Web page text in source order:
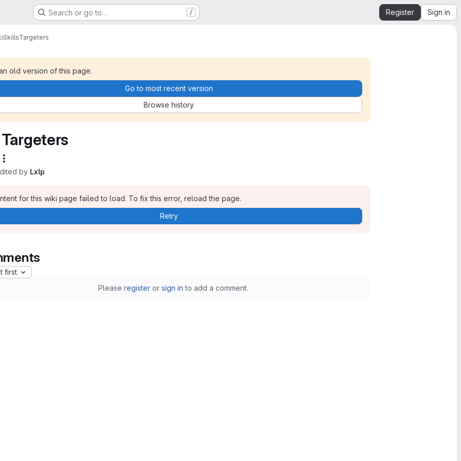
Search or go to… / Register Sign in
SkillsTargeters
old version of this page.
Go to most recent version
Browse history
Targeters
by Lxlp
for this wiki page failed to load. To fix this error, reload the page.
Retry
first
Please registeror sign in to add a comment.